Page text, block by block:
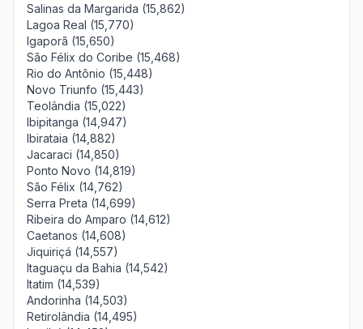
Salinas da Margarida (15,862)
Lagoa Real (15,770)
Igaporã (15,650)
São Félix do Coribe (15,468)
Rio do Antônio (15,448)
Novo Triunfo (15,443)
Teolândia (15,022)
Ibipitanga (14,947)
Ibirataia (14,882)
Jacaraci (14,850)
Ponto Novo (14,819)
São Félix (14,762)
Serra Preta (14,699)
Ribeira do Amparo (14,612)
Caetanos (14,608)
Jiquiriçá (14,557)
Itaguaçu da Bahia (14,542)
Itatim (14,539)
Andorinha (14,503)
Retirolândia (14,495)